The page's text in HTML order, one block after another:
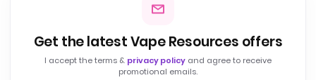
Get the latest Vape Resources offers
I accept the terms & privacy policy and agree to receive
promotional emails.